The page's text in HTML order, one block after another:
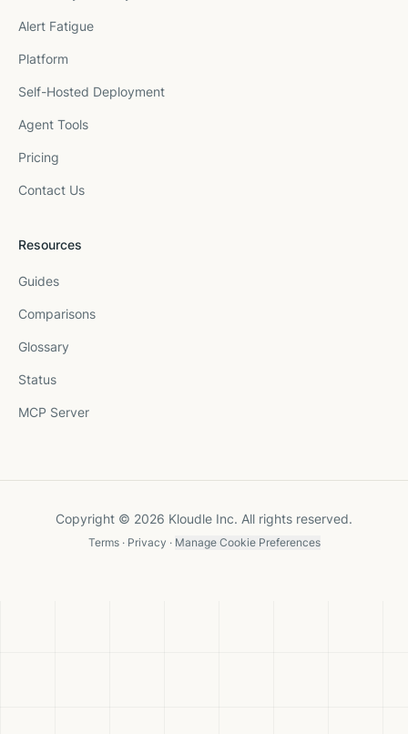
Alert Fatigue
Platform
Self-Hosted Deployment
Agent Tools
Pricing
Contact Us
Resources
Guides
Comparisons
Glossary
Status
MCP Server
Copyright © 2026 Kloudle Inc. All rights reserved.
Terms· Privacy · Manage Cookie Preferences